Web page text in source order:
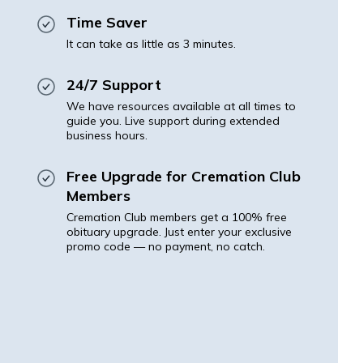
Time Saver
It can take as little as 3 minutes.
24/7 Support
We have resources available at all times to
guide you. Live support during extended
business hours.
Free Upgrade for Cremation Club
Members
Cremation Club members get a 100% free
obituary upgrade. Just enter your exclusive
promo code — no payment, no catch.